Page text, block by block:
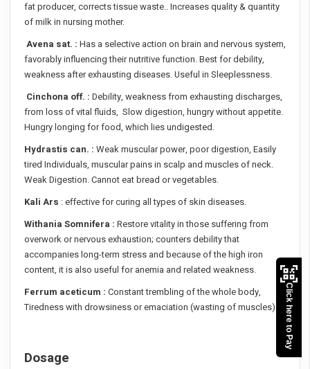
fat producer, corrects tissue waste.. Increases quality & quantity
of milk in nursing mother.
Avena sat. : Has a selective action on brain and nervous system,
favorably influencing their nutritive function. Best for debility,
weakness after exhausting diseases. Useful in Sleeplessness.
Cinchona off. : Debility, weakness from exhausting discharges,
from loss of vital fluids, Slow digestion, hungry without appetite.
Hungry longing for food, which lies undigested.
Hydrastis can. : Weak muscular power, poor digestion, Easily
tired Individuals, muscular pains in scalp and muscles of neck.
Weak Digestion. Cannot eat bread or vegetables.
Kali Ars : effective for curing all types of skin diseases.
Withania Somnifera : Restore vitality in those suffering from
overwork or nervous exhaustion; counters debility that
accompanies long-term stress and because of the high iron
content, it is also useful for anemia and related weakness.
Ferrum aceticum : Constant trembling of the whole body,
Tiredness with drowsiness or emaciation (wasting of muscles)
Dosage
Click here to Pay